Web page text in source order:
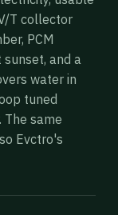
T collector
PCM
and a
water in
tuned
same
Evctro's